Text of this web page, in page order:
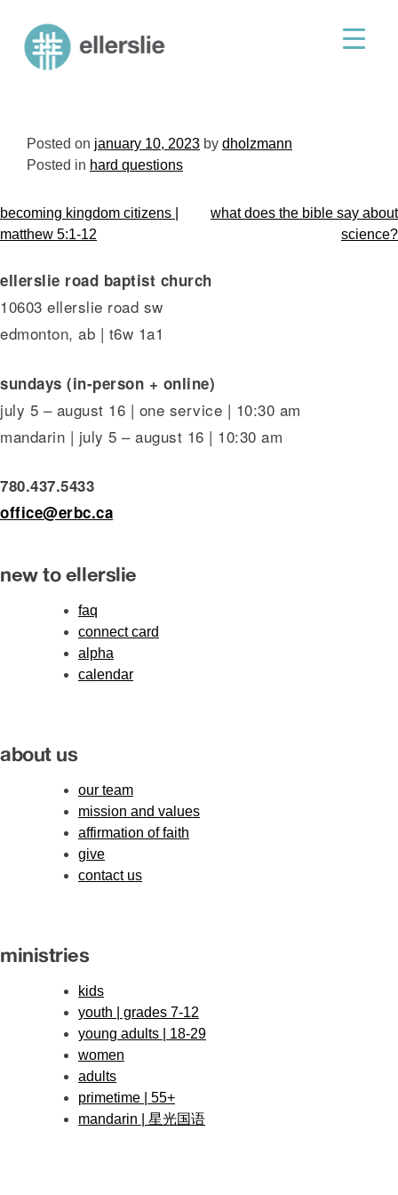
contentellerslie road baptist church
Posted on january 10, 2023 by dholzmann
Posted in hard questions
post
navigation
becoming kingdom citizens |
matthew 5:1-12
what does the bible say about
science?
ellerslie road baptist church
10603 ellerslie road sw
edmonton, ab | t6w 1a1
sundays (in-person + online)
july 5 – august 16 | one service | 10:30 am
mandarin | july 5 – august 16 | 10:30 am
780.437.5433
office@erbc.ca
new to ellerslie
faq
connect card
alpha
calendar
about us
our team
mission and values
affirmation of faith
give
contact us
ministries
kids
youth | grades 7-12
young adults | 18-29
women
adults
primetime | 55+
mandarin | 星光国语